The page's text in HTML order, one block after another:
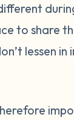
to share
lessen